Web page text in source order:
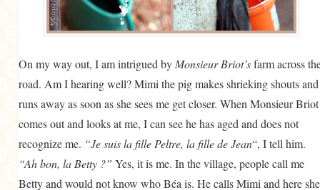
On my way out, I am intrigued by Monsieur Briot’sfarm across
road. Am I hearing well? Mimi the pig makes shrieking shouts and
runs away as soon as she sees me get closer. When Monsieur Briot
comes out and looks at me, I can see he has aged and does not
recognize me. “Je suis la fille Peltre, la fille de Jean“, I tell him.
“Ah bon, la Betty ?” Yes, it is me. In the village, people call me
Betty and would not know who Béa is. He calls Mimi and here she